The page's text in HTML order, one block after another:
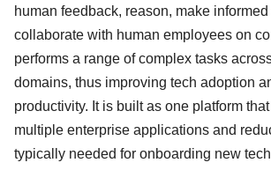
human feedback, reason, make
collaborate with human employees on
performs a range of complex tasks
domains, thus improving tech adoption
productivity. It is built as one platform
multiple enterprise applications and
typically needed for onboarding new